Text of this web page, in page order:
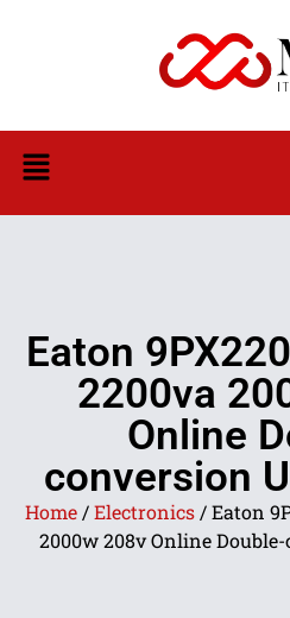
Eaton
2200va
Online
conversion
Home/Electronics/ Eaton
2000w 208v Online